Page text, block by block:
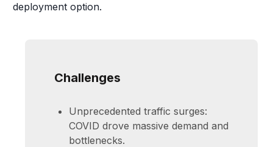
deployment option.
Challenges
Unprecedented traffic surges:
COVID drove massive demand and
bottlenecks.